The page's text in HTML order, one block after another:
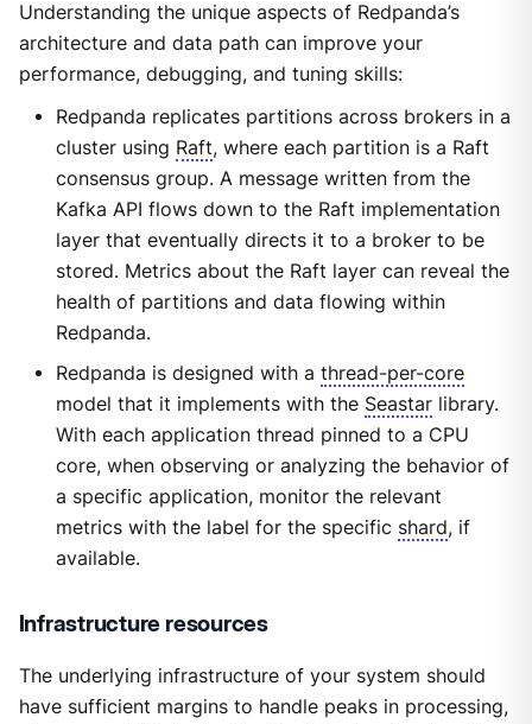
Understanding the unique aspects of Redpanda’s
architecture and data path can improve your
performance, debugging, and tuning skills:
Redpanda replicates partitions across brokers in a
cluster using Raft, where each partition is a Raft
consensus group. A message written from the
Kafka API flows down to the Raft implementation
layer that eventually directs it to a broker to be
stored. Metrics about the Raft layer can reveal the
health of partitions and data flowing within
Redpanda.
Redpanda is designed with a thread-per-core
model that it implements with the Seastarlibrary.
With each application thread pinned to a CPU
core, when observing or analyzing the behavior of
a specific application, monitor the relevant
metrics with the label for the specific shard, if
available.
Infrastructure resources
The underlying infrastructure of your system should
have sufficient margins to handle peaks in processing,